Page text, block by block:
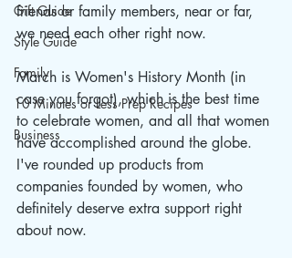
Gift Guide
Style Guide
Family
10 Minutes or Less Prep Recipes
Business
friends or family members, near or far,
we need each other right now.
March is Women's History Month (in
case you forgot), which is the best time
to celebrate women, and all that women
have accomplished around the globe.
I've rounded up products from
companies founded by women, who
definitely deserve extra support right
about now.